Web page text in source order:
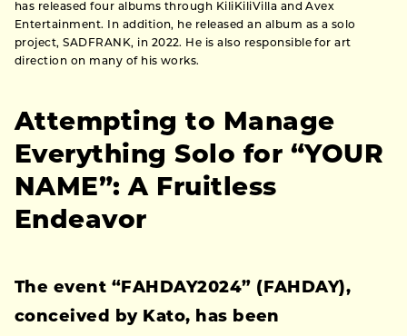
has released four albums through KiliKiliVilla and Avex
Entertainment. In addition, he released an album as a solo
project, SADFRANK, in 2022. He is also responsible for art
direction on many of his works.
Attempting to Manage
Everything Solo for “YOUR
NAME”: A Fruitless
Endeavor
The event “FAHDAY2024” (FAHDAY),
conceived by Kato, has been